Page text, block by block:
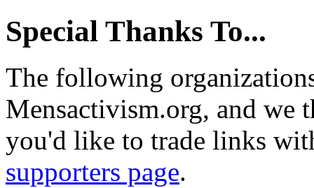
Special Thanks To...
The following
Mensactivism.org, and we
you'd like to trade links
supporters page.